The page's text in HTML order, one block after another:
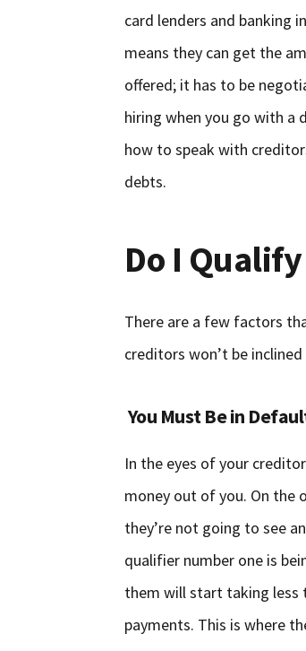
card lenders and banking
means they can get the
offered; it has to be
hiring when you go with a
how to speak with
debts.
Do I
There are a few factors
creditors won’t be
You Must Be in
In the eyes of your
money out of you. On the
they’re not going to see
qualifier number one is
them will start taking less
payments. This is where